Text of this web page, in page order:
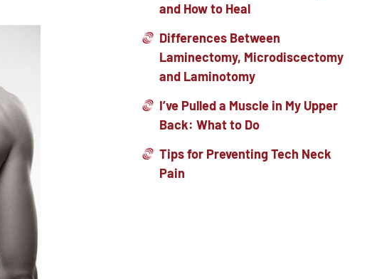
and How to Heal
Differences Between
Laminectomy, Microdiscectomy
and Laminotomy
I’ve Pulled a Muscle in My Upper
Back: What to Do
Tips for Preventing Tech Neck
Pain